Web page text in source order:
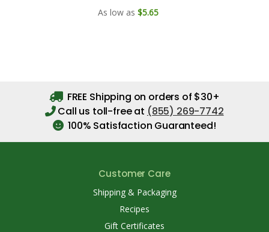
As low as $5.65
FREE Shipping on orders of $30+
Call us toll-free at (855) 269-7742
100% Satisfaction Guaranteed!
Customer Care
Shipping & Packaging
Recipes
Gift Certificates